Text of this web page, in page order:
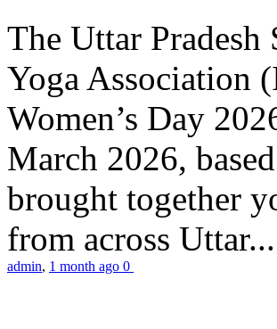
The Uttar
Yoga Association
Women’s Day
March 2026,
brought together
from across Uttar...
admin, 1 month ago 0